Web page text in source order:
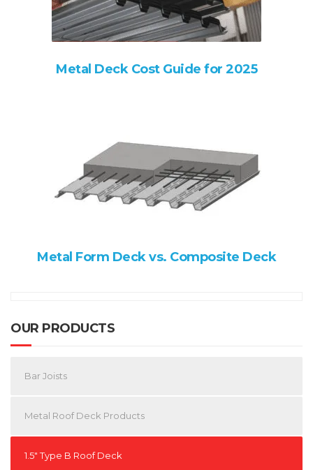
Metal Deck Cost Guide for 2025
Metal Form Deck vs. Composite Deck
OUR PRODUCTS
Bar Joists
Metal Roof Deck Products
1.5″ Type B Roof Deck